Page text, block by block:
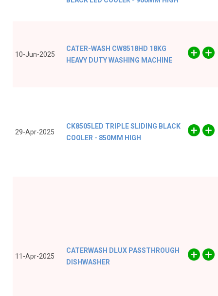
10-Jun-2025
CATER-WASH CW8518HD 18KG
HEAVY DUTY WASHING MACHINE
29-Apr-2025
CK8505LED TRIPLE SLIDING BLACK
COOLER - 850MM HIGH
11-Apr-2025
CATERWASH DLUX PASSTHROUGH
DISHWASHER